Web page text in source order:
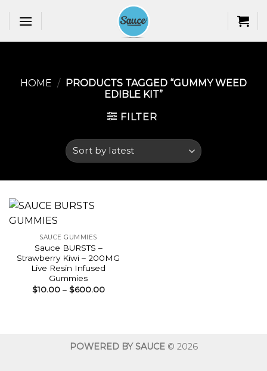
HOME / PRODUCTS TAGGED “GUMMY WEED
EDIBLE KIT​”
FILTER
SAUCE GUMMIES
Sauce BURSTS –
Strawberry Kiwi – 200MG
Live Resin Infused
Gummies
$10.00 – $600.00Price
POWERED BY SAUCE© 2026